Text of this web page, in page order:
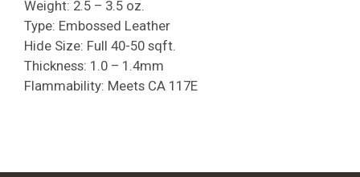
Weight: 2.5 – 3.5 oz.
Type: Embossed Leather
Hide Size: Full 40-50 sqft.
Thickness: 1.0 – 1.4mm
Flammability: Meets CA 117E